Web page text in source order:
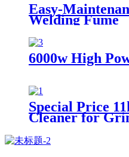
Easy-
Welding Fume
6000w High
Special Price
Cleaner for